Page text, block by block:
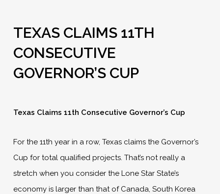
TEXAS CLAIMS 11TH
CONSECUTIVE
GOVERNOR’S CUP
Texas Claims 11th Consecutive Governor’s Cup
For the 11th year in a row, Texas claims the Governor’s
Cup for total qualified projects. That’s not really a
stretch when you consider the Lone Star State’s
economy is larger than that of Canada, South Korea